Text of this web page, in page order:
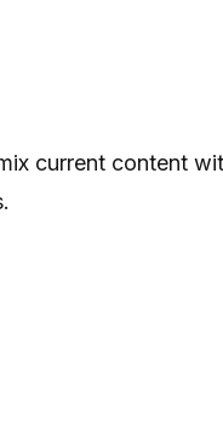
current content